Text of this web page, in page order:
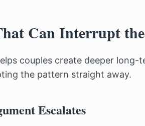
Can Interrupt
couples create deeper long-
the pattern straight away.
Escalates